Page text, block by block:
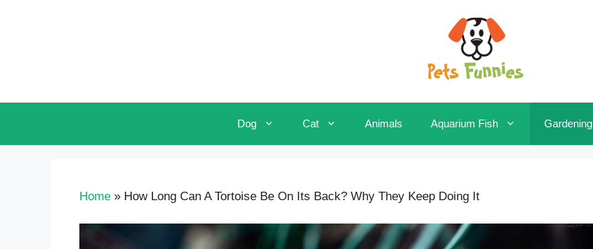
Dog Cat Animals Aquarium Fish Gardening
Home » How Long Can A Tortoise Be On Its Back? Why They Keep Doing It